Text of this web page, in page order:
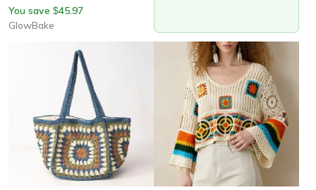
You save $45.97
GlowBake